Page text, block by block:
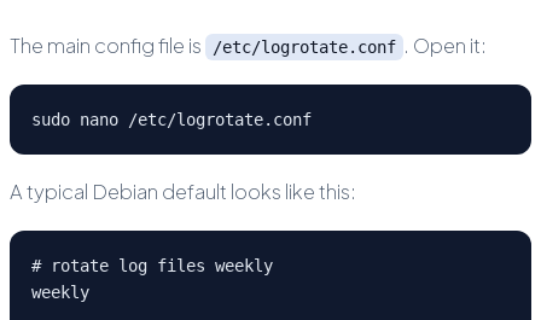
The main config file is /etc/logrotate.conf . Open it:
sudo nano /etc/logrotate.conf
A typical Debian default looks like this:
# rotate log files weekly
weekly